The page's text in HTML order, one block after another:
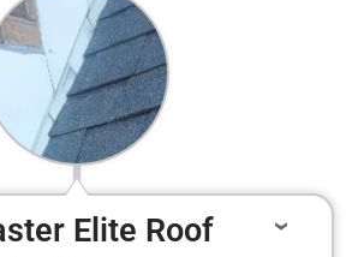
Elite Roof